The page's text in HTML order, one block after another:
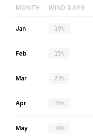
MONTH WIND DAYS
Jan 19%
Feb 15%
Mar 23%
Apr 15%
May 10%